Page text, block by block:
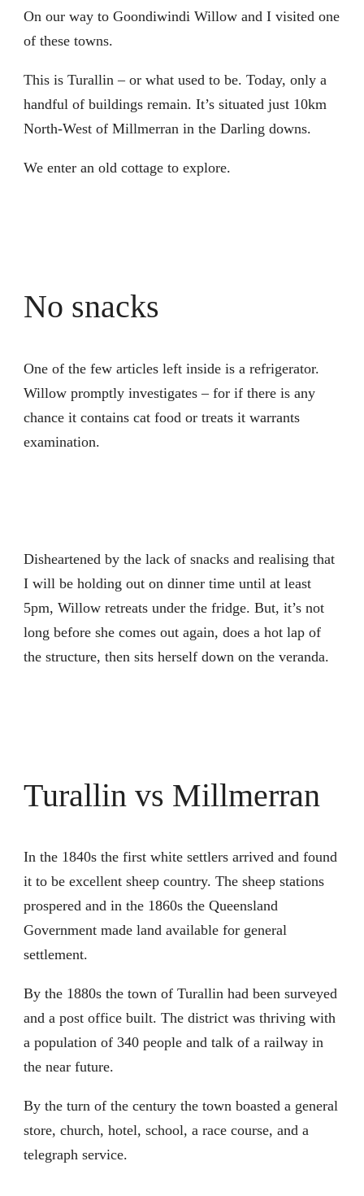
On our way to Goondiwindi Willow and I visited one
of these towns.
This is Turallin – or what used to be. Today, only a
handful of buildings remain. It’s situated just 10km
North-West of Millmerran in the Darling downs.
We enter an old cottage to explore.
No snacks
One of the few articles left inside is a refrigerator.
Willow promptly investigates – for if there is any
chance it contains cat food or treats it warrants
examination.
Disheartened by the lack of snacks and realising that
I will be holding out on dinner time until at least
5pm, Willow retreats under the fridge. But, it’s not
long before she comes out again, does a hot lap of
the structure, then sits herself down on the veranda.
Turallin vs Millmerran
In the 1840s the first white settlers arrived and found
it to be excellent sheep country. The sheep stations
prospered and in the 1860s the Queensland
Government made land available for general
settlement.
By the 1880s the town of Turallin had been surveyed
and a post office built. The district was thriving with
a population of 340 people and talk of a railway in
the near future.
By the turn of the century the town boasted a general
store, church, hotel, school, a race course, and a
telegraph service.